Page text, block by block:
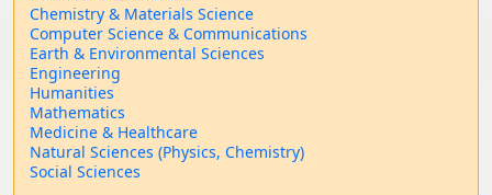
Chemistry & Materials Science
Computer Science & Communications
Earth & Environmental Sciences
Engineering
Humanities
Mathematics
Medicine & Healthcare
Natural Sciences (Physics, Chemistry)
Social Sciences